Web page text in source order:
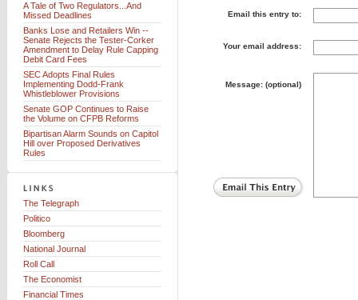
Email this entry to:
Your email address:
Message: (optional)
A Tale of Two Regulators...And
Missed Deadlines
Banks Lose and Retailers Win --
Senate Rejects the Tester-Corker
Amendment to Delay Rule Capping
Debit Card Fees
SEC Adopts Final Rules
Implementing Dodd-Frank
Whistleblower Provisions
Senate GOP Continues to Raise
the Volume on CFPB Reforms
Bipartisan Alarm Sounds on Capitol
Hill over Proposed Derivatives
Rules
The Telegraph
Politico
Bloomberg
National Journal
Roll Call
The Economist
Financial Times